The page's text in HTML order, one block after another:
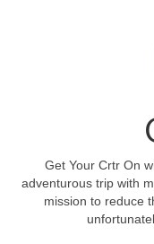
Get Your Crtr On
adventurous trip with
mission to reduce